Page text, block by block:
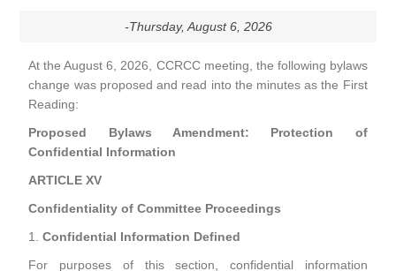
-Thursday, August 6, 2026
At the August 6, 2026, CCRCC meeting, the following bylaws
change was proposed and read into the minutes as the First
Reading:
Proposed Bylaws Amendment: Protection of
Confidential Information
ARTICLE XV
Confidentiality of Committee Proceedings
1.Confidential Information Defined
For purposes of this section, confidential information